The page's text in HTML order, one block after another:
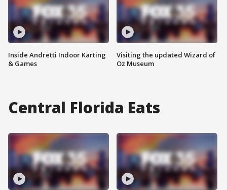
Inside Andretti Indoor Karting
& Games
Visiting the updated Wizard of
Oz Museum
Central Florida Eats